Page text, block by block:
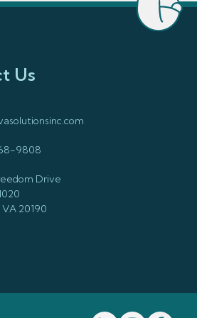
Us
9808
Drive
20190